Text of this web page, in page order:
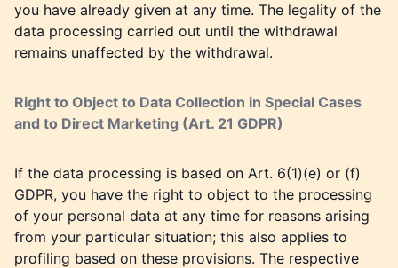
you have already given at any time. The legality of the
data processing carried out until the withdrawal
remains unaffected by the withdrawal.
Right to Object to Data Collection in Special Cases
and to Direct Marketing (Art. 21 GDPR)
If the data processing is based on Art. 6(1)(e) or (f)
GDPR, you have the right to object to the processing
of your personal data at any time for reasons arising
from your particular situation; this also applies to
profiling based on these provisions. The respective